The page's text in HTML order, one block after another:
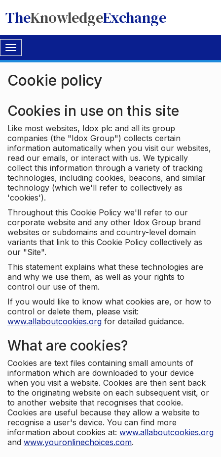
TheKnowledgeExchange
Toggle
navigation
Cookie policy
Cookies in use on this site
Like most websites, Idox plc and all its group
companies (the "Idox Group") collects certain
information automatically when you visit our websites,
read our emails, or interact with us. We typically
collect this information through a variety of tracking
technologies, including cookies, beacons, and similar
technology (which we'll refer to collectively as
'cookies').
Throughout this Cookie Policy we'll refer to our
corporate website and any other Idox Group brand
websites or subdomains and country-level domain
variants that link to this Cookie Policy collectively as
our "Site".
This statement explains what these technologies are
and why we use them, as well as your rights to
control our use of them.
If you would like to know what cookies are, or how to
control or delete them, please visit:
www.allaboutcookies.org for detailed guidance.
What are cookies?
Cookies are text files containing small amounts of
information which are downloaded to your device
when you visit a website. Cookies are then sent back
to the originating website on each subsequent visit, or
to another website that recognises that cookie.
Cookies are useful because they allow a website to
recognise a user's device. You can find more
information about cookies at: www.allaboutcookies.org
and www.youronlinechoices.com.